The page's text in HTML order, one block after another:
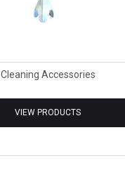
Cleaning Accessories
VIEW PRODUCTS